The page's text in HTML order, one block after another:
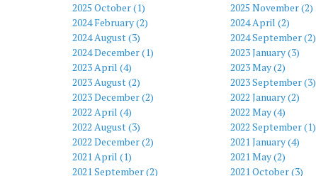
2025 October (1)
2025 November (2)
2024 February (2)
2024 April (2)
2024 August (3)
2024 September (2)
2024 December (1)
2023 January (3)
2023 April (4)
2023 May (2)
2023 August (2)
2023 September (3)
2023 December (2)
2022 January (2)
2022 April (4)
2022 May (4)
2022 August (3)
2022 September (1)
2022 December (2)
2021 January (4)
2021 April (1)
2021 May (2)
2021 September (2)
2021 October (3)